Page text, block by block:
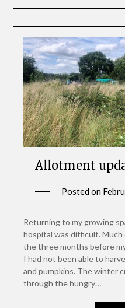
Allotment
Posted on
Returning to my growing
hospital was difficult.
the three months before
I had not been able to
and pumpkins. The winter
through the hungry…